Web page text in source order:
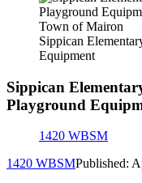
Town of Mairon
Sippican
Equipment
Sippican
Playground
1420 WBSM
1420 WBSMPublished: